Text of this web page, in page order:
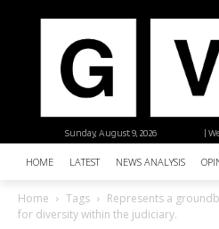
|
Sunday, August 9, 2026
HOME LATEST NEWS ANALYSIS
Home Tags
Represents a
for diversity within the judiciary.